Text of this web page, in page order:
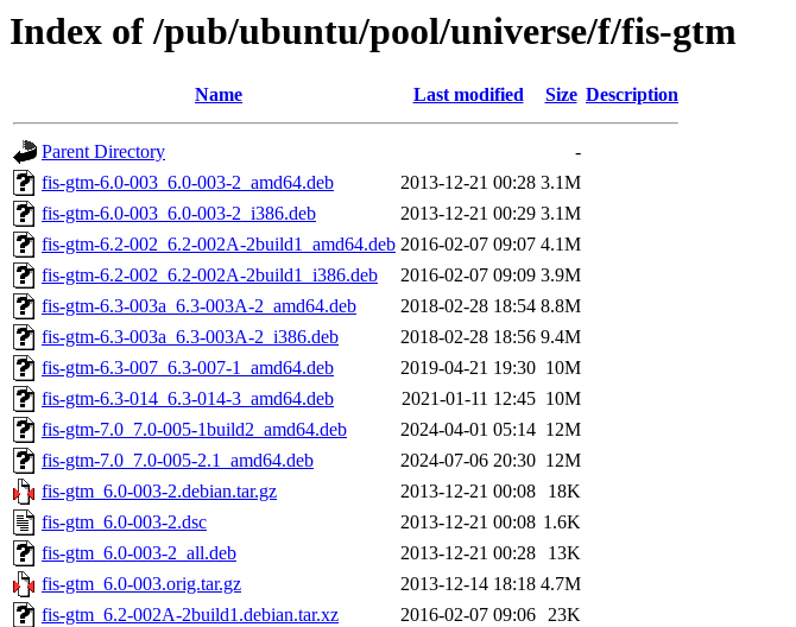
Index of /pub/ubuntu/pool/universe/f/fis-gtm
Name Last modified Size Description
Parent Directory
-
fis-gtm-6.0-003_6.0-003-2_amd64.deb
2013-12-21 00:28 3.1M
fis-gtm-6.0-003_6.0-003-2_i386.deb
2013-12-21 00:29 3.1M
fis-gtm-6.2-002_6.2-002A-2build1_amd64.deb 2016-02-07 09:07 4.1M
fis-gtm-6.2-002_6.2-002A-2build1_i386.deb
2016-02-07 09:09 3.9M
fis-gtm-6.3-003a_6.3-003A-2_amd64.deb
2018-02-28 18:54 8.8M
fis-gtm-6.3-003a_6.3-003A-2_i386.deb
2018-02-28 18:56 9.4M
fis-gtm-6.3-007_6.3-007-1_amd64.deb
2019-04-21 19:30 10M
fis-gtm-6.3-014_6.3-014-3_amd64.deb
2021-01-11 12:45 10M
fis-gtm-7.0_7.0-005-1build2_amd64.deb
2024-04-01 05:14 12M
fis-gtm-7.0_7.0-005-2.1_amd64.deb
2024-07-06 20:30 12M
fis-gtm_6.0-003-2.debian.tar.gz
2013-12-21 00:08
18K
fis-gtm_6.0-003-2.dsc
2013-12-21 00:08 1.6K
fis-gtm_6.0-003-2_all.deb
2013-12-21 00:28
13K
fis-gtm_6.0-003.orig.tar.gz
2013-12-14 18:18 4.7M
fis-gtm_6.2-002A-2build1.debian.tar.xz
2016-02-07 09:06 23K